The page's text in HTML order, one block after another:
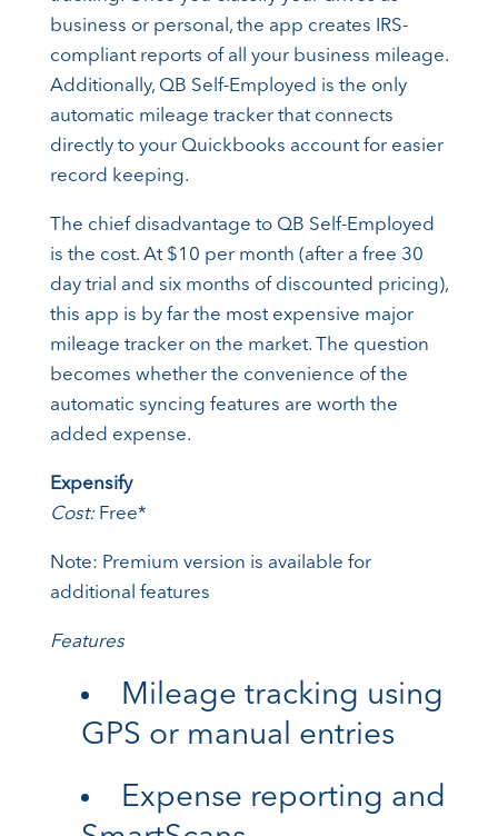
business or personal, the app creates IRS-
compliant reports of all your business mileage.
Additionally, QB Self-Employed is the only
automatic mileage tracker that connects
directly to your Quickbooks account for easier
record keeping.
The chief disadvantage to QB Self-Employed
is the cost. At $10 per month (after a free 30
day trial and six months of discounted pricing),
this app is by far the most expensive major
mileage tracker on the market. The question
becomes whether the convenience of the
automatic syncing features are worth the
added expense.
Expensify
Cost: Free*
Note: Premium version is available for
additional features
Features
Mileage tracking using
GPS or manual entries
Expense reporting and